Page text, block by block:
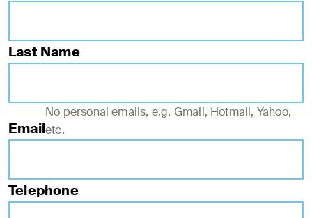
Last Name
Email
No personal emails, e.g. Gmail, Hotmail, Yahoo,
etc.
Telephone